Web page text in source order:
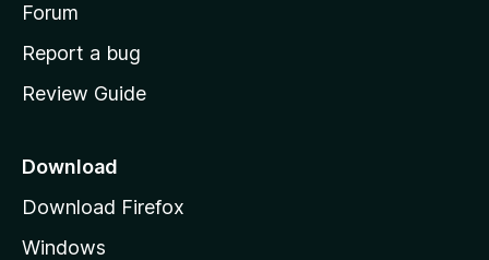
h
o
e
a
e
Forum
Report a bug
Review Guide
Download
Download Firefox
Windows